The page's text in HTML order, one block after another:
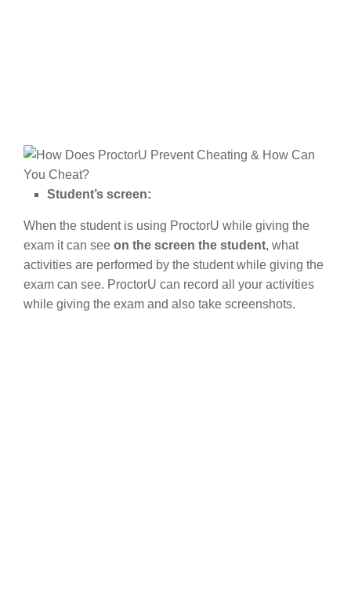
Student’s screen:
When the student is using ProctorU while giving the
exam it can see on the screen the student, what
activities are performed by the student while giving the
exam can see. ProctorU can record all your activities
while giving the exam and also take screenshots.